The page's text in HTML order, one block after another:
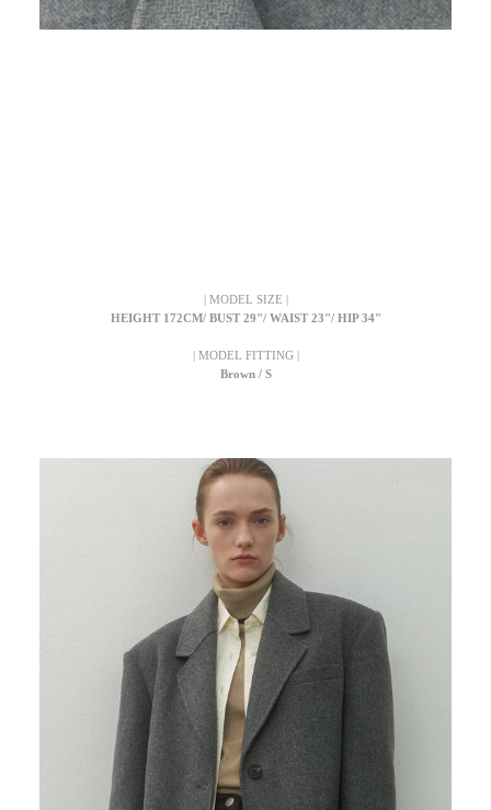
| MODEL SIZE |
HEIGHT 172CM/ BUST 29"/ WAIST 23"/ HIP 34"
| MODEL FITTING |
Brown / S